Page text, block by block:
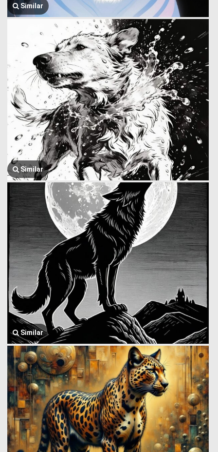
Similar
Similar
Similar